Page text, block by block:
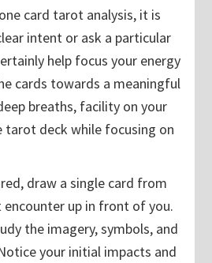
card tarot analysis, it is
intent or ask a particular
help focus your energy
cards towards a meaningful
breaths, facility on your
tarot deck while focusing on
draw a single card from
encounter up in front of you.
the imagery, symbols, and
your initial impacts and